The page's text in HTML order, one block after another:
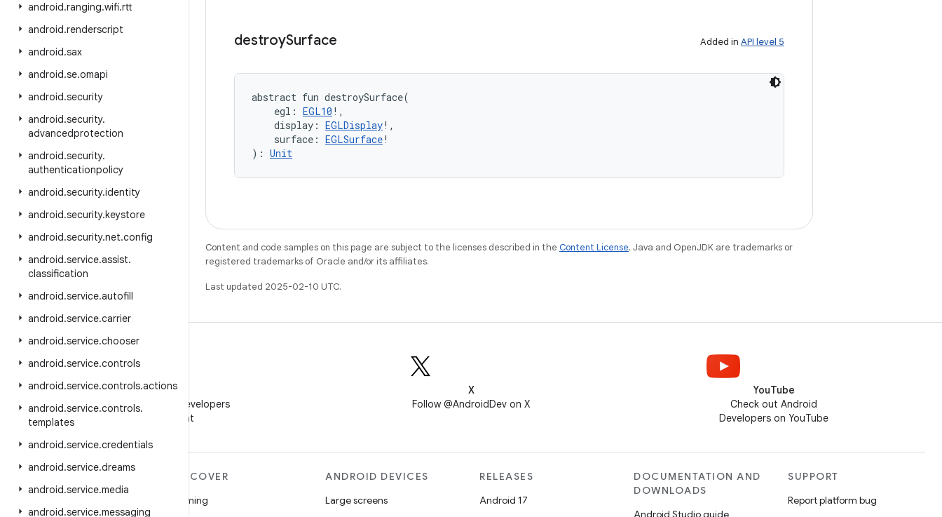
android.ranging.wifi.rtt
android.renderscript
android.sax
android.se.omapi
android.security
android.security.
advancedprotection
android.security.
authenticationpolicy
android.security.identity
android.security.keystore
android.security.net.config
android.service.assist.
classification
android.service.autofill
android.service.carrier
android.service.chooser
android.service.controls
android.service.controls.actions
android.service.controls.
templates
android.service.credentials
android.service.dreams
android.service.media
android.service.messaging
destroySurface Added in API level 5
abstract fun destroySurface(
egl : EGL10 ! ,
display : EGLDisplay! ,
surface : EGLSurface!
) : Unit
Content and code samples on this page are subject to the licenses described in the Content License. Java and OpenJDK are trademarks or
registered trademarks of Oracle and/or its affiliates.
Last updated 2025-02-10 UTC.
WeChat
Follow Android Developers
on WeChat
X
Follow @AndroidDev on X
YouTube
Check out Android
Developers on YouTube
DISCOVER
Gaming
ANDROID DEVICES
Large screens
RELEASES
Android 17
DOCUMENTATION AND
DOWNLOADS
Android Studio guide
SUPPORT
Report platform bug